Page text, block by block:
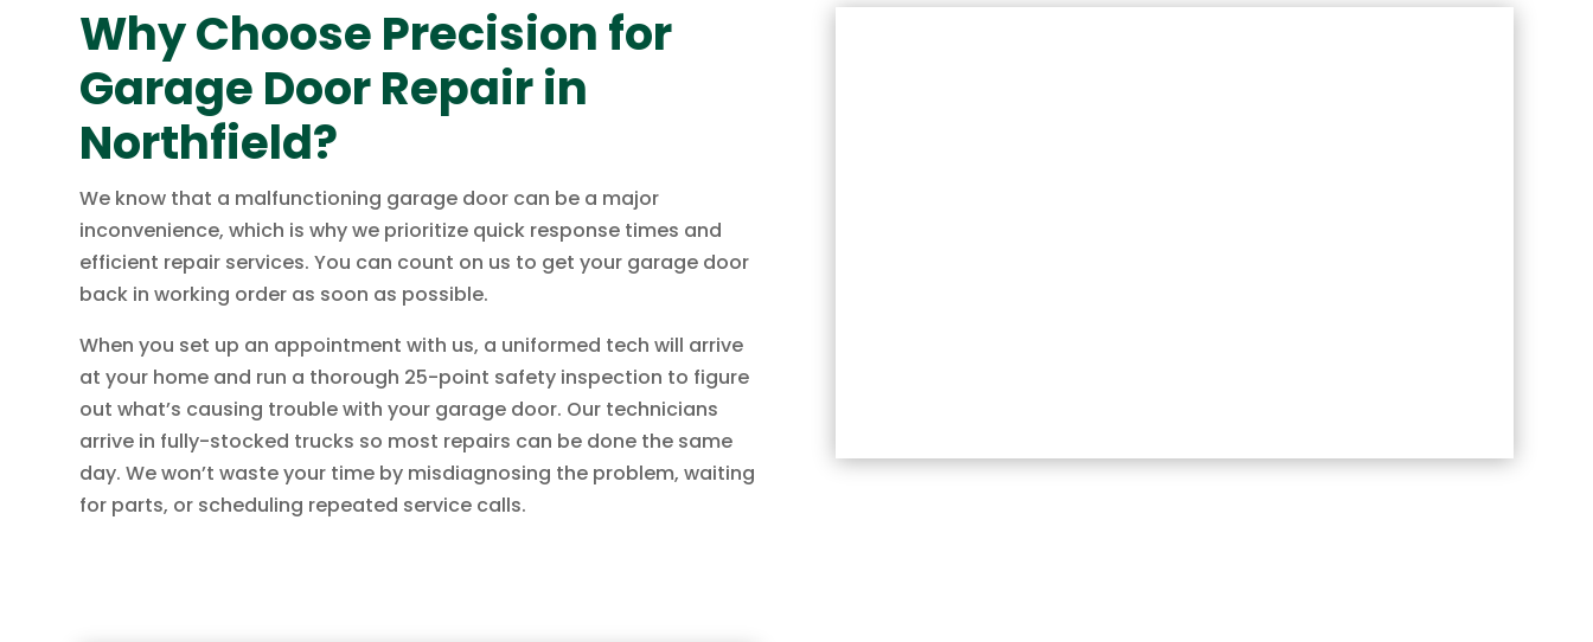
Why Choose Precision for
Garage Door Repair in
Northfield?
We know that a malfunctioning garage door can be a major
inconvenience, which is why we prioritize quick response times and
efficient repair services. You can count on us to get your garage door
back in working order as soon as possible.
When you set up an appointment with us, a uniformed tech will arrive
at your home and run a thorough 25-point safety inspection to figure
out what’s causing trouble with your garage door. Our technicians
arrive in fully-stocked trucks so most repairs can be done the same
day. We won’t waste your time by misdiagnosing the problem, waiting
for parts, or scheduling repeated service calls.